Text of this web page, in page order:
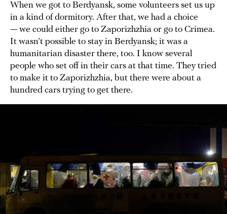
When we got to Berdyansk, some volunteers set us up
in a kind of dormitory. After that, we had a choice
— we could either go to Zaporizhzhia or go to Crimea.
It wasn’t possible to stay in Berdyansk; it was a
humanitarian disaster there, too. I know several
people who set off in their cars at that time. They tried
to make it to Zaporizhzhia, but there were about a
hundred cars trying to get there.